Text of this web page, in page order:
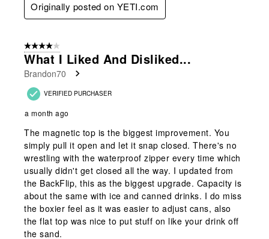
Originally posted on YETI.com
4 out of 5 stars.
What I Liked And Disliked...
Brandon70
VERIFIED PURCHASER
a month ago
The magnetic top is the biggest improvement. You
simply pull it open and let it snap closed. There's no
wrestling with the waterproof zipper every time which
usually didn't get closed all the way. I updated from
the BackFlip, this as the biggest upgrade. Capacity is
about the same with ice and canned drinks. I do miss
the boxier feel as it was easier to adjust cans, also
the flat top was nice to put stuff on like your drink off
the sand.